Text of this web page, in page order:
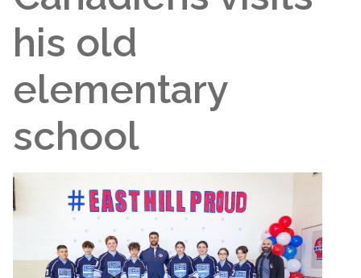
his old
elementary
school